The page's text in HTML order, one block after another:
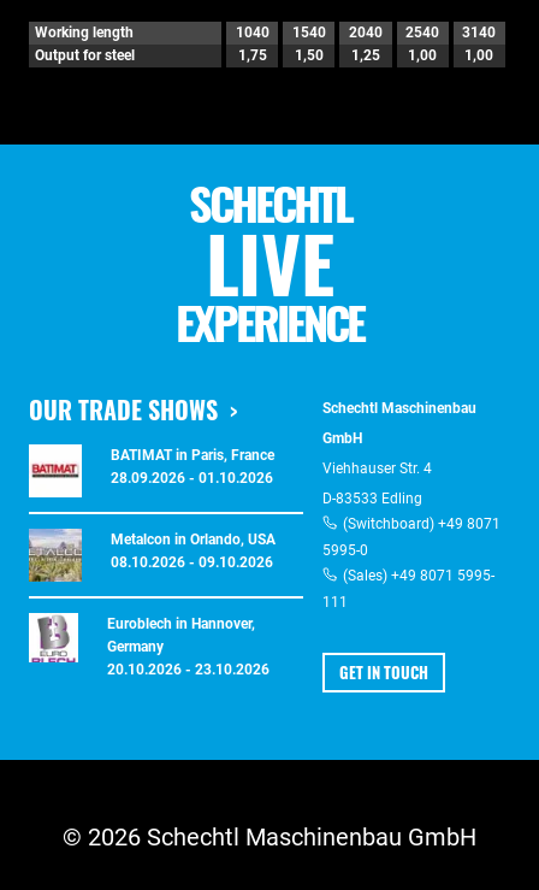
Working length 1040 1540 2040 2540
3140
Output for steel
1,75 1,50 1,25 1,00 1,00
SCHECHTL
LIVE
EXPERIENCE
OUR TRADE SHOWS
BATIMAT in Paris, France
28.09.2026 - 01.10.2026
Metalcon in Orlando, USA
08.10.2026 - 09.10.2026
Euroblech in Hannover,
Germany
20.10.2026 - 23.10.2026
Schechtl Maschinenbau
GmbH
Viehhauser Str. 4
D-83533 Edling
(Switchboard) +49 8071
5995-0
(Sales) +49 8071 5995-
111
GET IN TOUCH
© 2026 Schechtl Maschinenbau GmbH